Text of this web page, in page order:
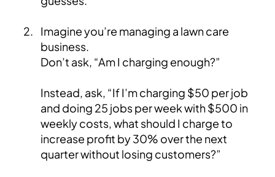
Imagine you’re managing a lawn care
business.
Don’t ask, “Am I charging enough?”
Instead, ask, “If I’m charging $50 per job
and doing 25 jobs per week with $500 in
weekly costs, what should I charge to
increase profit by 30% over the next
quarter without losing customers?”